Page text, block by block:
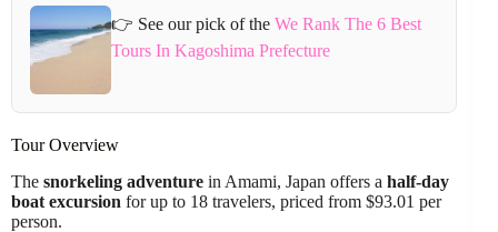
👉 See our pick of theWe Rank The 6 Best
Tours In Kagoshima Prefecture
Tour Overview
The snorkeling adventure in Amami, Japan offers a half-day
boat excursion for up to 18 travelers, priced from $93.01 per
person.